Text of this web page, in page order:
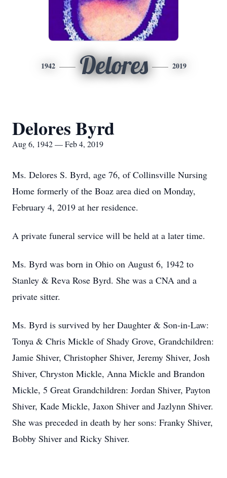
1942 Delores 2019
Delores Byrd
Aug 6, 1942 — Feb 4, 2019
Ms. Delores S. Byrd, age 76, of Collinsville Nursing
Home formerly of the Boaz area died on Monday,
February 4, 2019 at her residence.
A private funeral service will be held at a later time.
Ms. Byrd was born in Ohio on August 6, 1942 to
Stanley & Reva Rose Byrd. She was a CNA and a
private sitter.
Ms. Byrd is survived by her Daughter & Son-in-Law:
Tonya & Chris Mickle of Shady Grove, Grandchildren:
Jamie Shiver, Christopher Shiver, Jeremy Shiver, Josh
Shiver, Chryston Mickle, Anna Mickle and Brandon
Mickle, 5 Great Grandchildren: Jordan Shiver, Payton
Shiver, Kade Mickle, Jaxon Shiver and Jazlynn Shiver.
She was preceded in death by her sons: Franky Shiver,
Bobby Shiver and Ricky Shiver.